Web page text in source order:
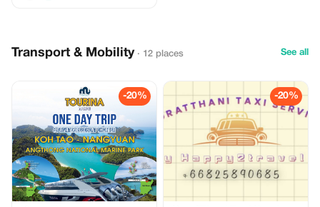
Transport & Mobility · 12 places See all
-20% -20%